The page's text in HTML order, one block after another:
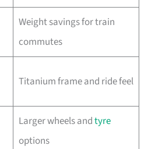
Weight savings for train
commutes
Titanium frame and ride feel
Larger wheels andtyre
options